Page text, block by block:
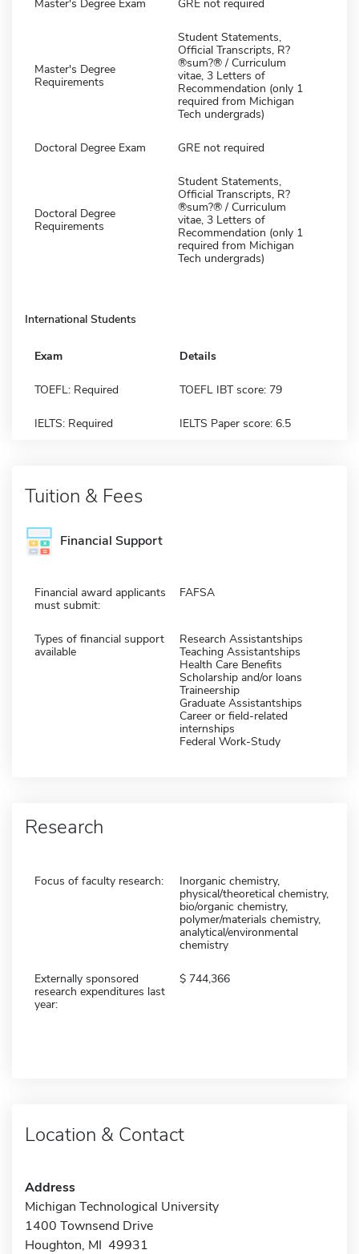
Master's Degree Exam GRE not required
Master's Degree
Requirements
Student Statements,
Official Transcripts, R?
®sum?® / Curriculum
vitae, 3 Letters of
Recommendation (only 1
required from Michigan
Tech undergrads)
Doctoral Degree Exam GRE not required
Doctoral Degree
Requirements
Student Statements,
Official Transcripts, R?
®sum?® / Curriculum
vitae, 3 Letters of
Recommendation (only 1
required from Michigan
Tech undergrads)
International Students
Exam Details
TOEFL: Required TOEFL IBT score: 79
IELTS: Required IELTS Paper score: 6.5
Tuition & Fees
Financial Support
Financial award applicants
must submit:
FAFSA
Types of financial support
available
Research Assistantships
Teaching Assistantships
Health Care Benefits
Scholarship and/or loans
Traineership
Graduate Assistantships
Career or field-related
internships
Federal Work-Study
Research
Focus of faculty research:
Inorganic chemistry,
physical/theoretical chemistry,
bio/organic chemistry,
polymer/materials chemistry,
analytical/environmental
chemistry
Externally sponsored
research expenditures last
year:
744,366
Location & Contact
Address
Michigan Technological University
1400 Townsend Drive
Houghton, MI 49931